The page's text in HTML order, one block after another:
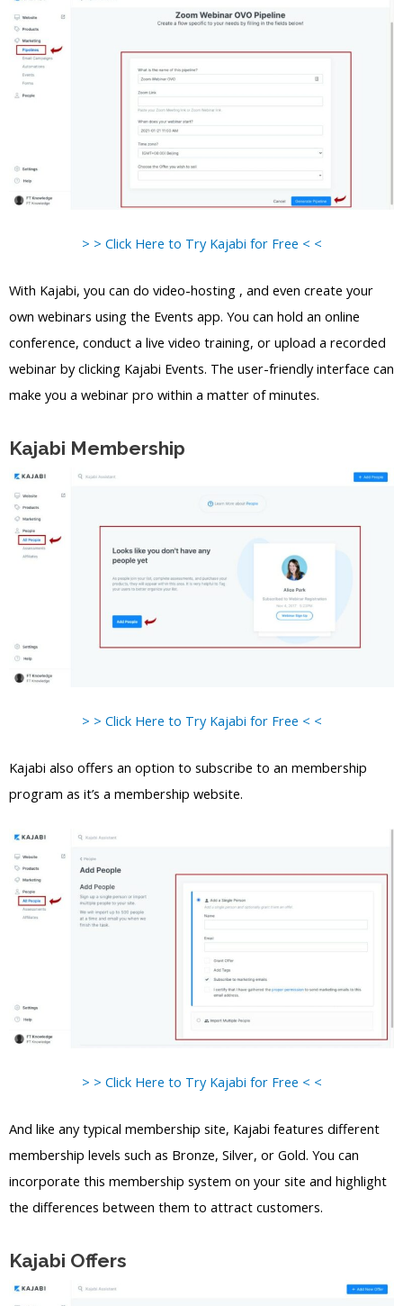
> > Click Here to Try Kajabi for Free < <
With Kajabi, you can do video-hosting , and even create your
own webinars using the Events app. You can hold an online
conference, conduct a live video training, or upload a recorded
webinar by clicking Kajabi Events. The user-friendly interface can
make you a webinar pro within a matter of minutes.
Kajabi Membership
> > Click Here to Try Kajabi for Free < <
Kajabi also offers an option to subscribe to an membership
program as it’s a membership website.
> > Click Here to Try Kajabi for Free < <
And like any typical membership site, Kajabi features different
membership levels such as Bronze, Silver, or Gold. You can
incorporate this membership system on your site and highlight
the differences between them to attract customers.
Kajabi Offers